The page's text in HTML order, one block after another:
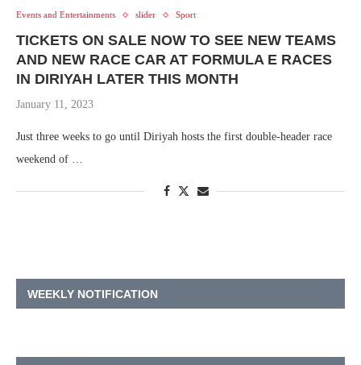
Events and Entertainments slider Sport
TICKETS ON SALE NOW TO SEE NEW TEAMS
AND NEW RACE CAR AT FORMULA E RACES
IN DIRIYAH LATER THIS MONTH
January 11, 2023
Just three weeks to go until Diriyah hosts the first double-header race
weekend of …
WEEKLY NOTIFICATION